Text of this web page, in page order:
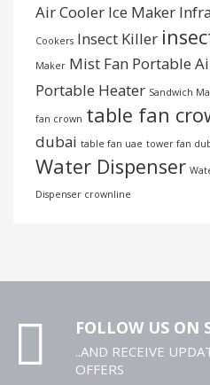
Air Cooler Ice Maker
Cookers Insect Killer
Maker Mist Fan Portable
Portable Heater Sandwich
fan crown table fan
dubai table fan uae tower fan
Water Dispenser
Dispenser crownline
FOLLOW US ON
..AND RECEIVE
OFFERS